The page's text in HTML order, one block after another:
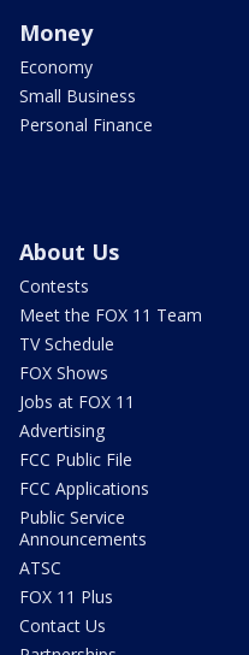
Money
Economy
Small Business
Personal Finance
About Us
Contests
Meet the FOX 11 Team
TV Schedule
FOX Shows
Jobs at FOX 11
Advertising
FCC Public File
FCC Applications
Public Service
Announcements
ATSC
FOX 11 Plus
Contact Us